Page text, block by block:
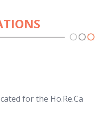
for the Ho.Re.Ca